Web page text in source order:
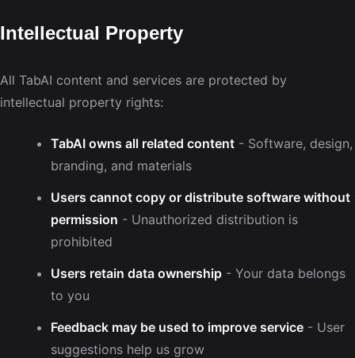
Intellectual Property
All TabAI content and services are protected by
intellectual property rights:
TabAI owns all related content - Software, design,
branding, and materials
Users cannot copy or distribute software without
permission - Unauthorized distribution is
prohibited
Users retain data ownership - Your data belongs
to you
Feedback may be used to improve service - User
suggestions help us grow